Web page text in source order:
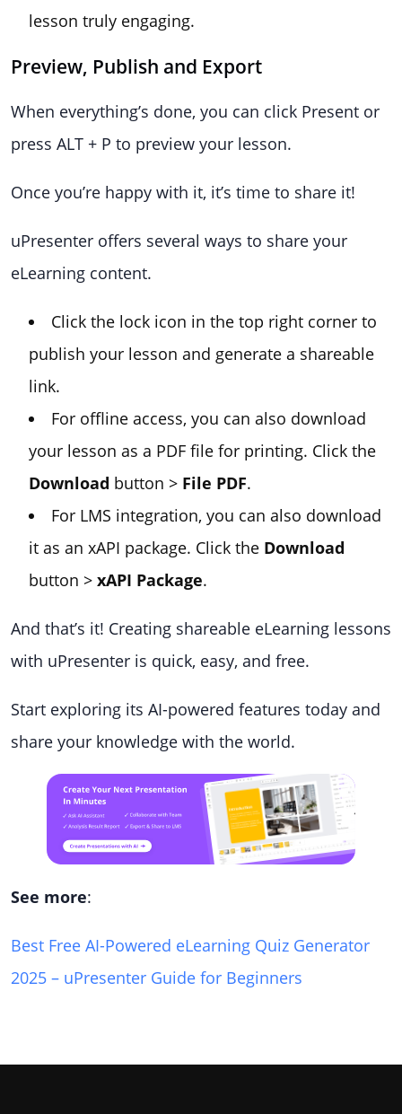
lesson truly engaging.
Preview, Publish and Export
When everything’s done, you can click Present or
press ALT + P to preview your lesson.
Once you’re happy with it, it’s time to share it!
uPresenter offers several ways to share your
eLearning content.
Click the lock icon in the top right corner to
publish your lesson and generate a shareable
link.
For offline access, you can also download
your lesson as a PDF file for printing. Click the
Download button > File PDF.
For LMS integration, you can also download
it as an xAPI package. Click the Download
button > xAPI Package.
And that’s it! Creating shareable eLearning lessons
with uPresenter is quick, easy, and free.
Start exploring its AI-powered features today and
share your knowledge with the world.
See more:
Best Free AI-Powered eLearning Quiz Generator
2025 – uPresenter Guide for Beginners